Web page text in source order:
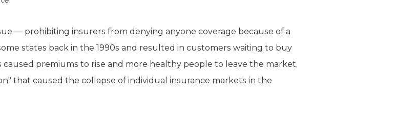
— prohibiting insurers from denying anyone coverage because of a
states back in the 1990s and resulted in customers waiting to buy
premiums to rise and more healthy people to leave the market,
that caused the collapse of individual insurance markets in the